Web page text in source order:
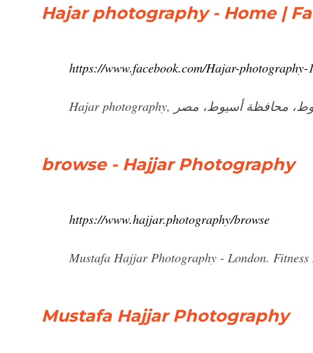
Hajar photography - Home |
https://www.facebook.com/Hajar-photography-
browse - Hajjar Photography
https://www.hajjar.photography/browse
Mustafa Hajjar Photography - London.
Mustafa Hajjar Photography